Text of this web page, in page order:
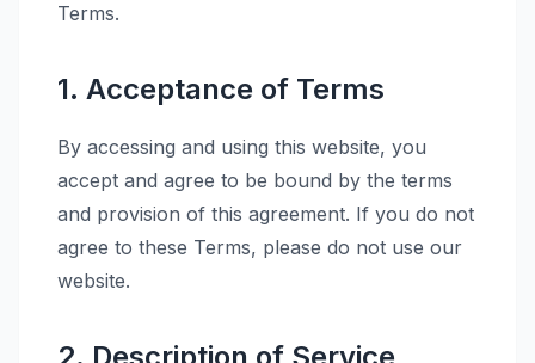
Terms.
1. Acceptance of Terms
By accessing and using this website, you
accept and agree to be bound by the terms
and provision of this agreement. If you do not
agree to these Terms, please do not use our
website.